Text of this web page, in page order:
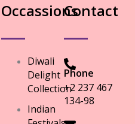
Occassions
Diwali
Delight
Collection
Indian
Contact
Phone
+2 237 467
134-98